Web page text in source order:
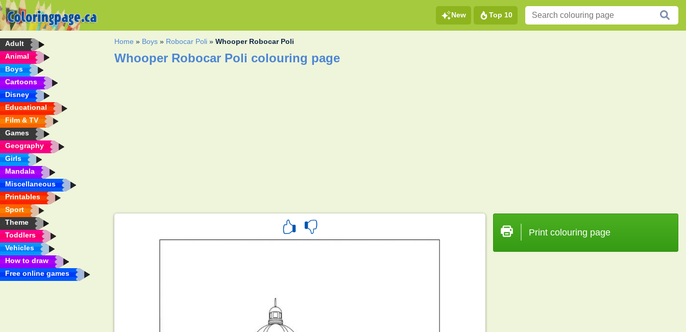
New Top 10
Adult
Animal
Boys
Cartoons
Disney
Educational
Film & TV
Games
Geography
Girls
Mandala
Miscellaneous
Printables
Sport
Theme
Toddlers
Vehicles
How to draw
Free online games
Home » Boys » Robocar Poli »Whooper Robocar Poli
Whooper Robocar Poli colouring page
Print colouring page